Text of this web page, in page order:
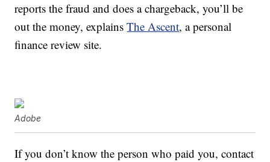
reports the fraud and does a chargeback, you’ll be
out the money, explainsThe Ascent, a personal
finance review site.
Adobe
If you don’t know the person who paid you, contact